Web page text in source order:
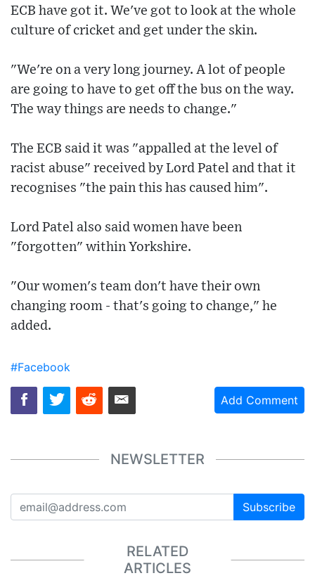
ECB have got it. We've got to look at the whole
culture of cricket and get under the skin.
"We're on a very long journey. A lot of people
are going to have to get off the bus on the way.
The way things are needs to change."
The ECB said it was "appalled at the level of
racist abuse" received by Lord Patel and that it
recognises "the pain this has caused him".
Lord Patel also said women have been
"forgotten" within Yorkshire.
"Our women's team don't have their own
changing room - that's going to change," he
added.
#Facebook
Add Comment
NEWSLETTER
Subscribe
RELATED
ARTICLES